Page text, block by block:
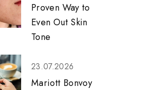
Proven Way to
Even Out Skin
Tone
23.07.2026
Mariott Bonvoy